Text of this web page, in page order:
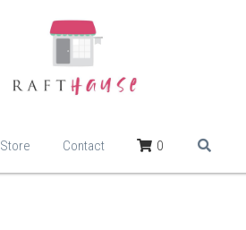
Store Contact 0